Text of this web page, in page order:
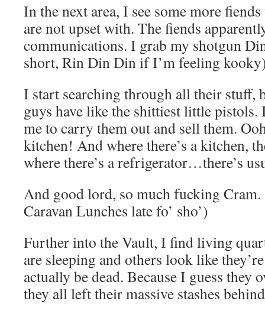
In the next area, I see some more
are not upset with. The fiends
communications. I grab my shotgun
short, Rin Din Din if I’m feeling
I start searching through all their stuff,
guys have like the shittiest little pistols.
me to carry them out and sell them.
kitchen! And where there’s a kitchen,
where there’s a refrigerator…there’s
And good lord, so much fucking Cram.
Caravan Lunches late fo’ sho’)
Further into the Vault, I find living
are sleeping and others look like
actually be dead. Because I guess they
they all left their massive stashes